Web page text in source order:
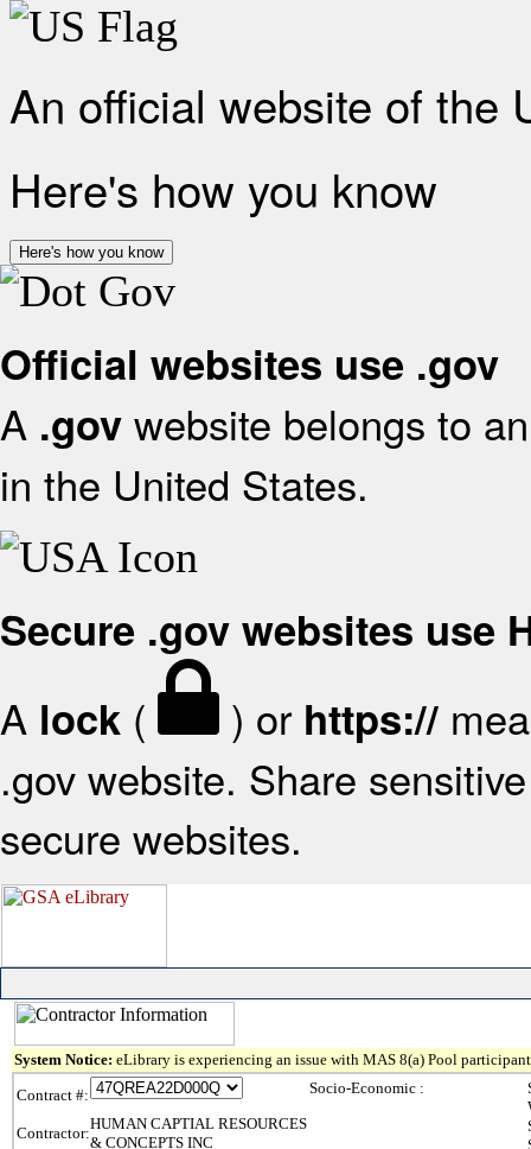
An official website of the
Here's how you know
Here's how you know
Official websites use .gov
A .gov website belongs to
in the United States.
Secure .gov websites use
A lock ( ) or https://
.gov website. Share
secure websites.
System Notice: eLibrary is experiencing an issue with MAS 8(a) Pool
Contract #:
Contractor:
HUMAN CAPTIAL RESOURCES
& CONCEPTS INC
Socio-Economic :